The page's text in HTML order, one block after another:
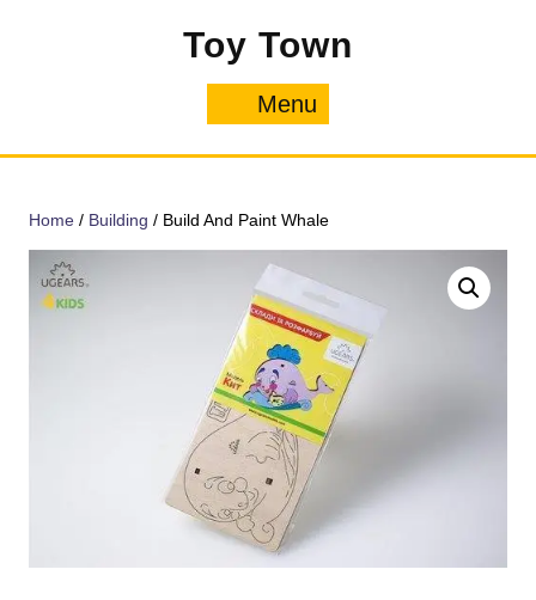
Toy Town
Menu
Home / Building / Build And Paint Whale